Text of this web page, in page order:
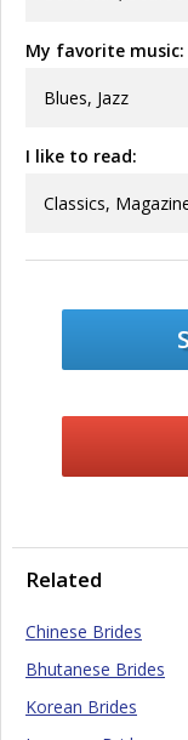
My favorite music:
Blues, Jazz
I like to read:
Classics,
Related
Chinese Brides
Bhutanese Brides
Korean Brides